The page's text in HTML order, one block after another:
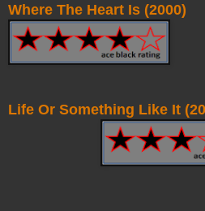
Where The Heart Is (2000)
Life Or Something Like It